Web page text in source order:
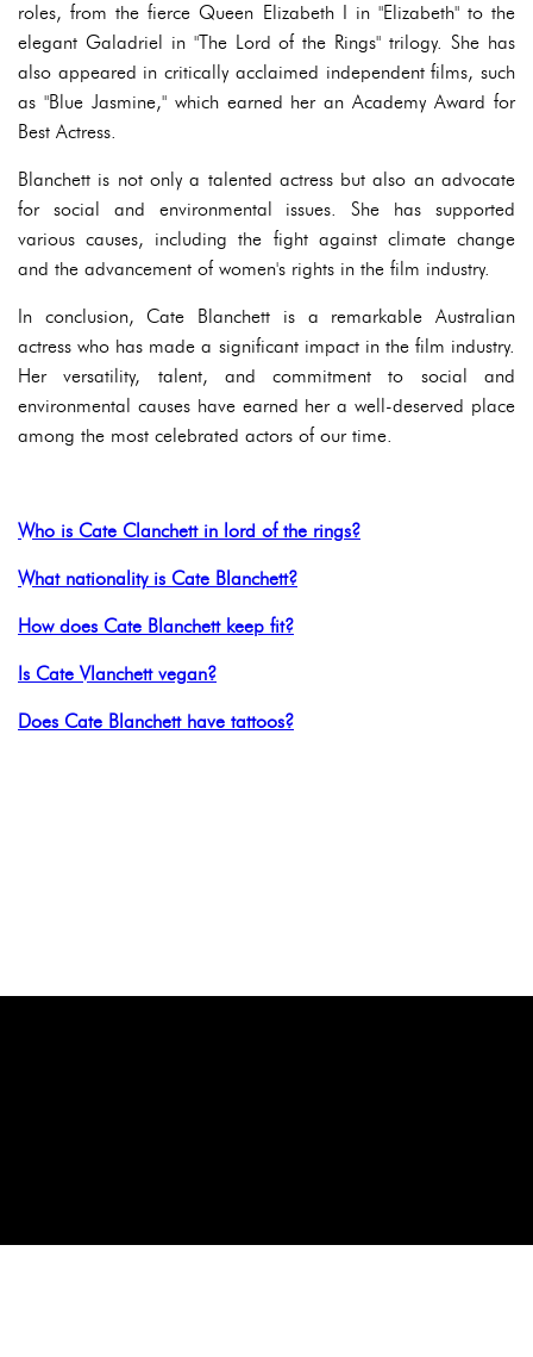
roles, from the fierce Queen Elizabeth I in "Elizabeth" to the
elegant Galadriel in "The Lord of the Rings" trilogy. She has
also appeared in critically acclaimed independent films, such
as "Blue Jasmine," which earned her an Academy Award for
Best Actress.
Blanchett is not only a talented actress but also an advocate
for social and environmental issues. She has supported
various causes, including the fight against climate change
and the advancement of women's rights in the film industry.
In conclusion, Cate Blanchett is a remarkable Australian
actress who has made a significant impact in the film industry.
Her versatility, talent, and commitment to social and
environmental causes have earned her a well-deserved place
among the most celebrated actors of our time.
Who is Cate Clanchett in lord of the rings?
What nationality is Cate Blanchett?
How does Cate Blanchett keep fit?
Is Cate Vlanchett vegan?
Does Cate Blanchett have tattoos?